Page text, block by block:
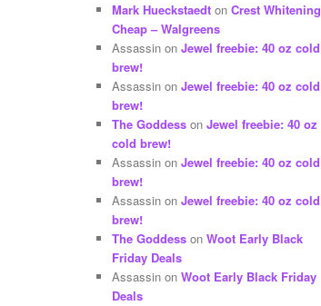
Mark Hueckstaedt on Crest Whitening
Cheap – Walgreens
Assassin on Jewel freebie: 40 oz cold
brew!
Assassin on Jewel freebie: 40 oz cold
brew!
The Goddess on Jewel freebie: 40 oz
cold brew!
Assassin on Jewel freebie: 40 oz cold
brew!
Assassin on Jewel freebie: 40 oz cold
brew!
The Goddess on Woot Early Black
Friday Deals
Assassin on Woot Early Black Friday
Deals